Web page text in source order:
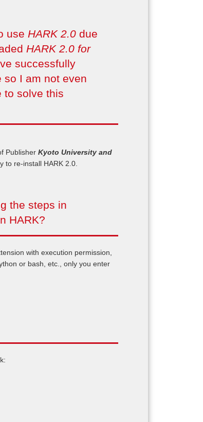
use HARK 2.0 due
HARK 2.0 for
successfully
so I am not even
to solve this
Publisher Kyoto University and
to re-install HARK 2.0.
the steps in
HARK?
with execution permission,
or bash, etc., only you enter